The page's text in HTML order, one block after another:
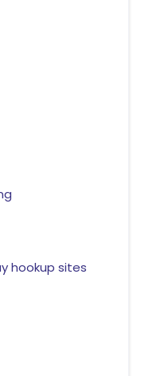
hookup sites